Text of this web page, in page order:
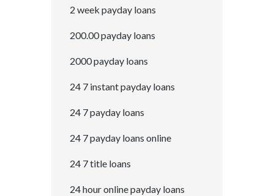
2 week payday loans
200.00 payday loans
2000 payday loans
24 7 instant payday loans
24 7 payday loans
24 7 payday loans online
24 7 title loans
24 hour online payday loans